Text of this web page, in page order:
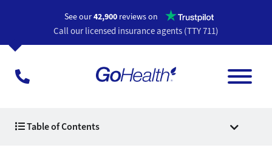
See our42,900 reviews on Opens a
Call our licensed insurance agents (TTY 711)
Table of Contents